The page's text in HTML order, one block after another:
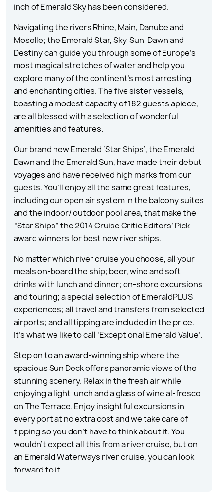
inch of Emerald Sky has been considered.
Navigating the rivers Rhine, Main, Danube and
Moselle; the Emerald Star, Sky, Sun, Dawn and
Destiny can guide you through some of Europe’s
most magical stretches of water and help you
explore many of the continent’s most arresting
and enchanting cities. The five sister vessels,
boasting a modest capacity of 182 guests apiece,
are all blessed with a selection of wonderful
amenities and features.
Our brand new Emerald ‘Star Ships’, the Emerald
Dawn and the Emerald Sun, have made their debut
voyages and have received high marks from our
guests. You’ll enjoy all the same great features,
including our open air system in the balcony suites
and the indoor/ outdoor pool area, that make the
“Star Ships” the 2014 Cruise Critic Editors’ Pick
award winners for best new river ships.
No matter which river cruise you choose, all your
meals on-board the ship; beer, wine and soft
drinks with lunch and dinner; on-shore excursions
and touring; a special selection of EmeraldPLUS
experiences; all travel and transfers from selected
airports; and all tipping are included in the price.
It’s what we like to call ‘Exceptional Emerald Value’.
Step on to an award-winning ship where the
spacious Sun Deck offers panoramic views of the
stunning scenery. Relax in the fresh air while
enjoying a light lunch and a glass of wine al-fresco
on The Terrace. Enjoy insightful excursions in
every port at no extra cost and we take care of
tipping so you don’t have to think about it. You
wouldn’t expect all this from a river cruise, but on
an Emerald Waterways river cruise, you can look
forward to it.